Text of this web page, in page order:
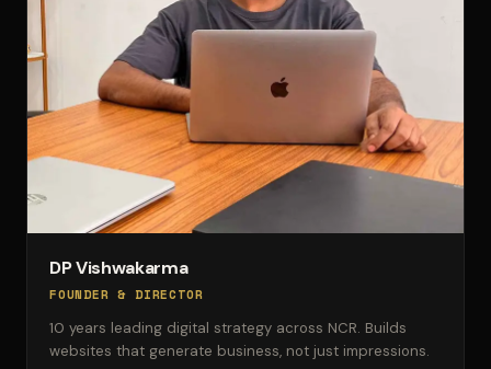
DP Vishwakarma
FOUNDER & DIRECTOR
10 years leading digital strategy across NCR. Builds
websites that generate business, not just impressions.